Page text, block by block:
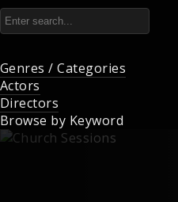
Genres / Categories
Actors
Directors
Browse by Keyword